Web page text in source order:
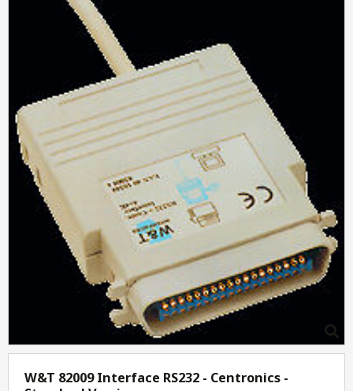
W&T 82009 Interface RS232 - Centronics -